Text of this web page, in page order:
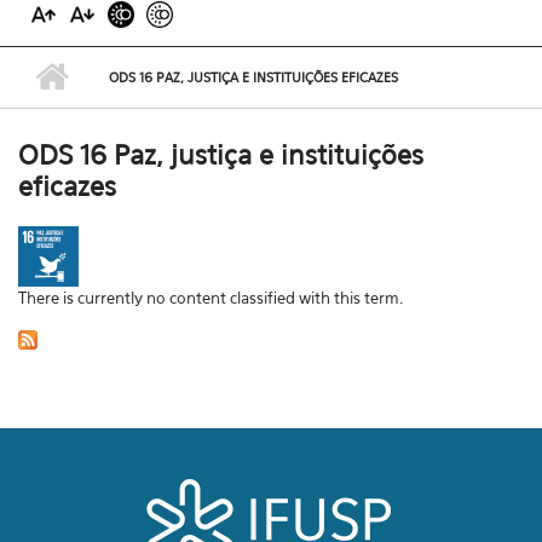
ODS 16 PAZ, JUSTIÇA E INSTITUIÇÕES EFICAZES
ODS 16 Paz, justiça e instituições
eficazes
There is currently no content classified with this term.